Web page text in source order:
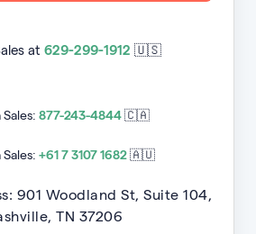
at 629-299-1912 🇺🇸
877-243-4844🇨🇦
+61 7 3107 1682🇦🇺
901 Woodland St, Suite 104,
TN 37206